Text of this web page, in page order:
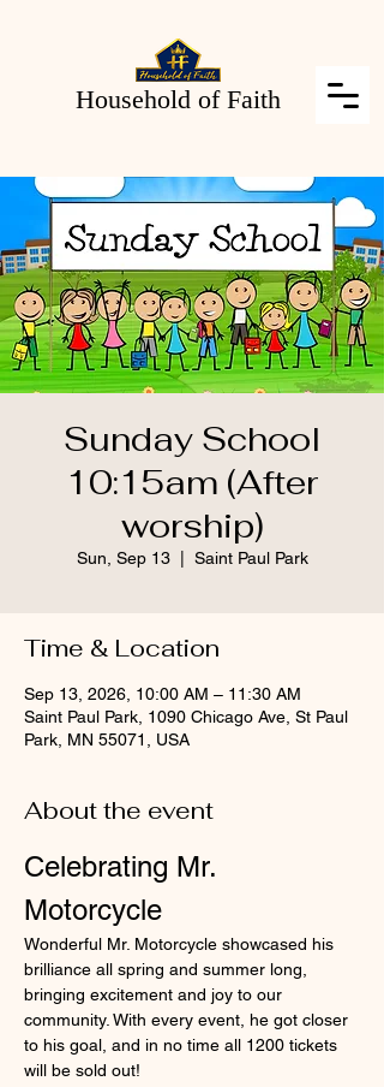
Household of Faith
Sunday School
10:15am (After
worship)
Sun, Sep 13
  |
Saint Paul Park
Time & Location
Sep 13, 2026, 10:00 AM – 11:30 AM
Saint Paul Park, 1090 Chicago Ave, St Paul
Park, MN 55071, USA
About the event
Celebrating Mr.
Motorcycle
Wonderful Mr. Motorcycle showcased his
brilliance all spring and summer long,
bringing excitement and joy to our
community. With every event, he got closer
to his goal, and in no time all 1200 tickets
will be sold out!